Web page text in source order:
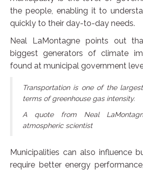
the people, enabling it to
quickly to their day-to-day needs.
Neal LaMontagne points out
biggest generators of climate
found at municipal government
Transportation is one of the
terms of greenhouse gas intensity.
A quote from Neal
atmospheric scientist
Municipalities can also influence
require better energy